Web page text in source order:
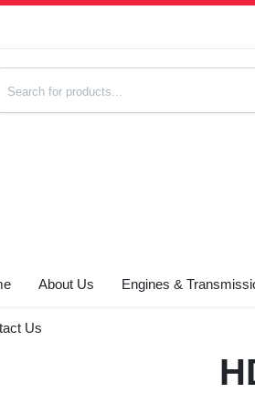
About Us Engines &
Us